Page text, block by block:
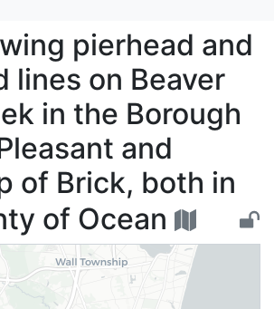
pierhead and
lines on Beaver
in the Borough
and
of Brick, both in
of Ocean